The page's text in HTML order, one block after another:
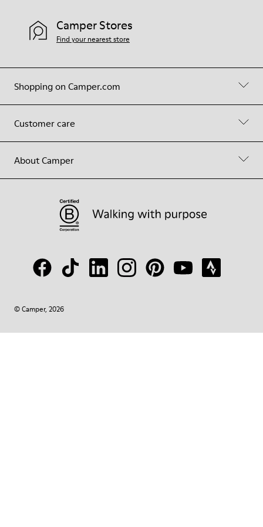
Shopping on Camper.com
Customer care
About Camper
Camper Stores
Find your nearest store
© Camper, 2026